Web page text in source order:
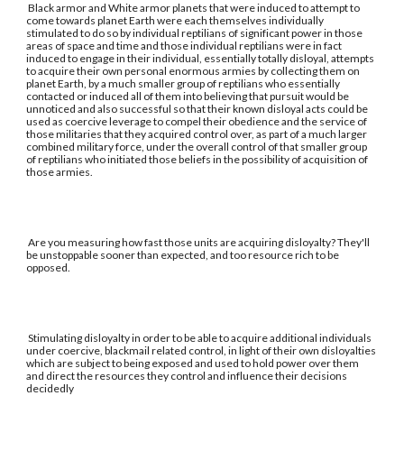
Black armor and White armor planets that were induced to attempt to
come towards planet Earth were each themselves individually
stimulated to do so by individual reptilians of significant power in those
areas of space and time and those individual reptilians were in fact
induced to engage in their individual, essentially totally disloyal, attempts
to acquire their own personal enormous armies by collecting them on
planet Earth, by a much smaller group of reptilians who essentially
contacted or induced all of them into believing that pursuit would be
unnoticed and also successful so that their known disloyal acts could be
used as coercive leverage to compel their obedience and the service of
those militaries that they acquired control over, as part of a much larger
combined military force, under the overall control of that smaller group
of reptilians who initiated those beliefs in the possibility of acquisition of
those armies.
Are you measuring how fast those units are acquiring disloyalty? They'll
be unstoppable sooner than expected, and too resource rich to be
opposed.
Stimulating disloyalty in order to be able to acquire additional individuals
under coercive, blackmail related control, in light of their own disloyalties
which are subject to being exposed and used to hold power over them
and direct the resources they control and influence their decisions
decidedly